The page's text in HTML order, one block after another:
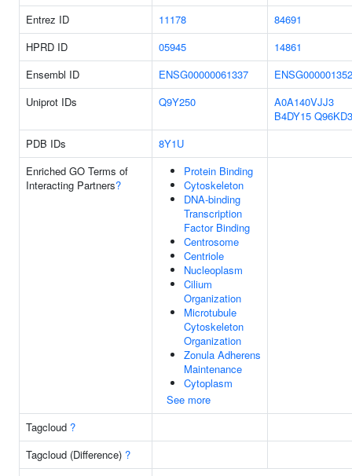
Entrez ID 11178
84691
HPRD ID
05945
14861
Ensembl ID
ENSG00000061337
Uniprot IDs
Q9Y250
A0A140VJJ3
B4DY15 Q96KD3
PDB IDs
8Y1U
Enriched GO Terms of
Interacting Partners?
Protein Binding
Cytoskeleton
DNA-binding
Transcription
Factor Binding
Centrosome
Centriole
Nucleoplasm
Cilium
Organization
Microtubule
Cytoskeleton
Organization
Zonula Adherens
Maintenance
Cytoplasm
See more
Tagcloud ?
Tagcloud (Difference) ?